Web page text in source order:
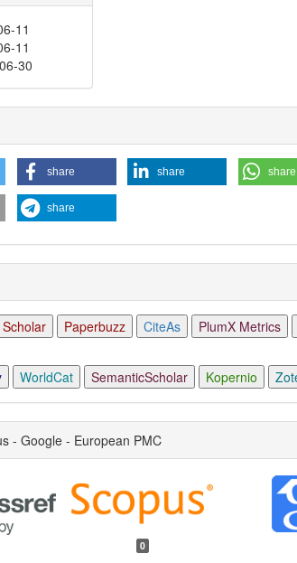
11
11
30
share share share
share
Paperbuzz CiteAs PlumX Metrics
WorldCat SemanticScholar Kopernio
- Google - European PMC
0